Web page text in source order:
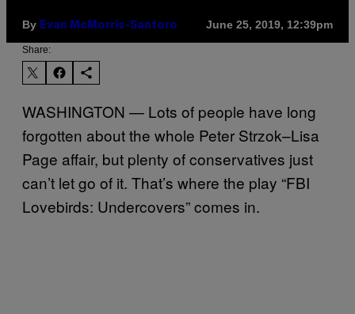
By Evan McMorris-Santoro June 25, 2019, 12:39pm
Share:
WASHINGTON — Lots of people have long
forgotten about the whole Peter Strzok–Lisa
Page affair, but plenty of conservatives just
can’t let go of it. That’s where the play “FBI
Lovebirds: Undercovers” comes in.